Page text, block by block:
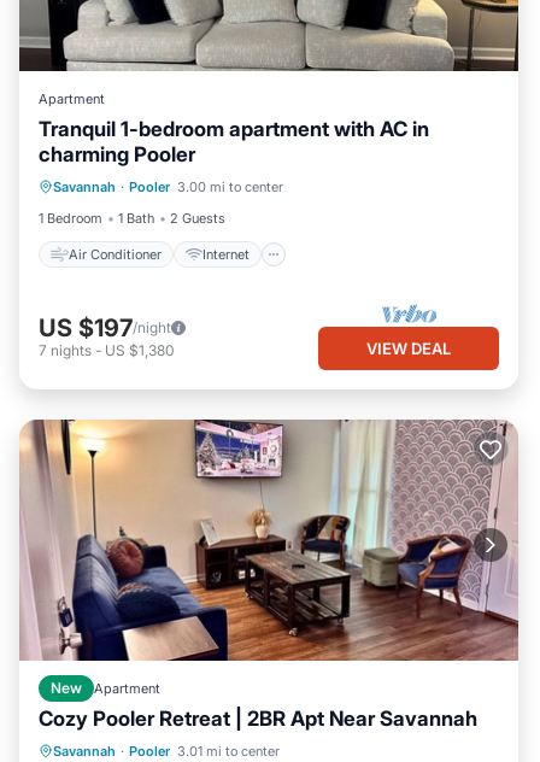
Apartment
Tranquil 1-bedroom apartment with AC in
charming Pooler
Savannah · Pooler 3.00 mi to center
1 Bedroom
1 Bath 2 Guests
Air Conditioner Internet
Air Conditioner
Bedding/Linens
US $197/night
7 nights - US $1,380 VIEW DEAL
New Apartment
Cozy Pooler Retreat | 2BR Apt Near Savannah
Savannah · Pooler 3.01 mi to center
Parking Kitchen
Air Conditioner
Internet